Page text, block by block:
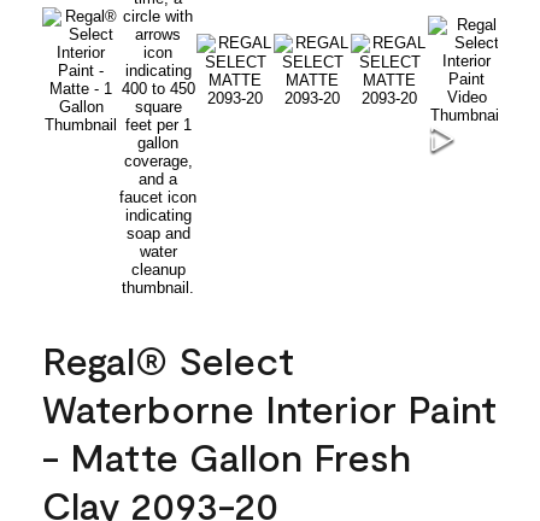
Regal® Select
Waterborne Interior Paint
- Matte Gallon Fresh
Clay 2093-20